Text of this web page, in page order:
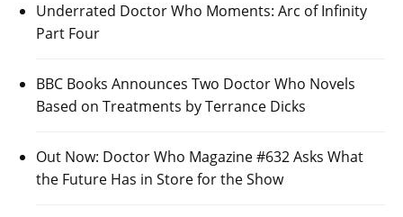
Underrated Doctor Who Moments: Arc of Infinity
Part Four
BBC Books Announces Two Doctor Who Novels
Based on Treatments by Terrance Dicks
Out Now: Doctor Who Magazine #632 Asks What
the Future Has in Store for the Show